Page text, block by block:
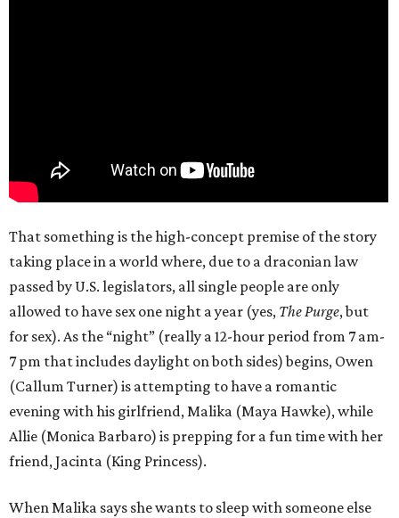
That something is the high-concept premise of the story
taking place in a world where, due to a draconian law
passed by U.S. legislators, all single people are only
allowed to have sex one night a year (yes, The Purge, but
for sex). As the “night” (really a 12-hour period from 7 am-
7 pm that includes daylight on both sides) begins, Owen
(Callum Turner) is attempting to have a romantic
evening with his girlfriend, Malika (Maya Hawke), while
Allie (Monica Barbaro) is prepping for a fun time with her
friend, Jacinta (King Princess).
When Malika says she wants to sleep with someone else